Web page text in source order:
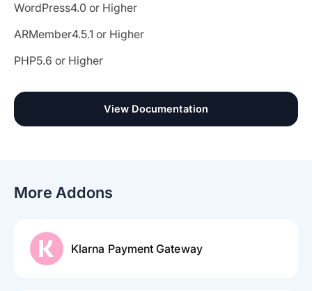
WordPress4.0 or Higher
ARMember4.5.1 or Higher
PHP5.6 or Higher
View Documentation
More Addons
Klarna Payment Gateway